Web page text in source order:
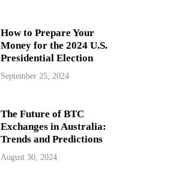
How to Prepare Your
Money for the 2024 U.S.
Presidential Election
September 25, 2024
The Future of BTC
Exchanges in Australia:
Trends and Predictions
August 30, 2024